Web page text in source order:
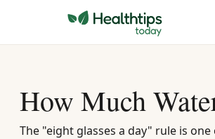
How Much
The "eight glasses a day" rule is